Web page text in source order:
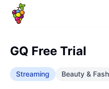
GQ Free Trial
Streaming Beauty &